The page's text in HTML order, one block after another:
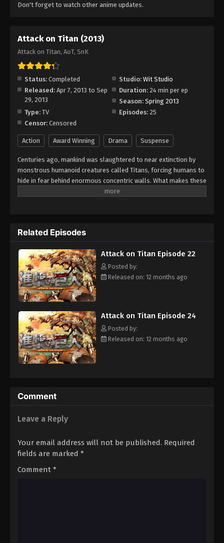
Don't forget to watch other anime updates.
Attack on Titan (2013)
Attack on Titan, AoT, SnK
Status: Completed Studio: Wit Studio
Released: Apr 7, 2013 to Sep
29, 2013
Duration: 24 min per ep
Season: Spring 2013
Type: TV Episodes: 25
Censor: Censored
Action Award Winning Drama Suspense
Centuries ago, mankind was slaughtered to near extinction by
monstrous humanoid creatures called Titans, forcing humans to
hide in fear behind enormous concentric walls. What makes these
giants truly terrifying is that their taste for human flesh is not
a single titan encounter. However, that fragile calm is soon
shattered when a colossal Titan manages to breach the
supposedly impregnable outer wall, reigniting the fight for
survival against the man-eating abominations. After witnessing
a horrific personal loss at the hands of the invading creatures,
Eren Yeager dedicates his life to their eradication by enlisting
into the Survey Corps, an elite military unit that combats the
his adopted sister Mikasa Ackerman, and his childhood friend
Armin Arlert join the brutal war against the Titans and race to
discover a way of defeating them before the last walls are
breached. [Written by MAL Rewrite]
Related Episodes
Attack on Titan Episode 22
Posted by:
Released on: 12 months ago
Attack on Titan Episode 24
Posted by:
Released on: 12 months ago
Comment
Leave a Reply
Your email address will not be published. Required
fields are marked *
Comment *